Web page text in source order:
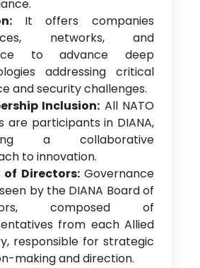
It offers companies
networks, and
to advance deep
addressing critical
and security challenges.
Inclusion: All NATO
are participants in DIANA,
a collaborative
to innovation.
of Directors:Governance
by the DIANA Board of
composed of
from each Allied
responsible for strategic
making and direction.